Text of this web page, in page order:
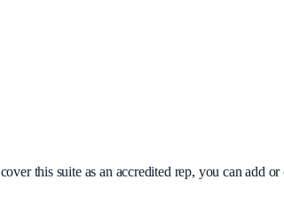
this suite as an accredited rep, you can add